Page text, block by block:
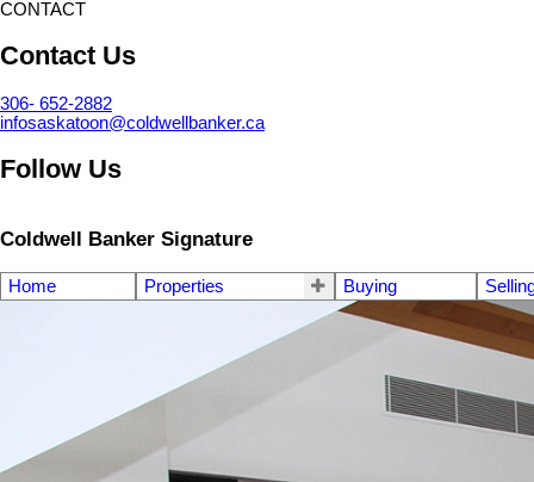
CONTACT
Contact Us
306- 652-2882
infosaskatoon@coldwellbanker.ca
Follow Us
Coldwell Banker Signature
Home Properties Buying